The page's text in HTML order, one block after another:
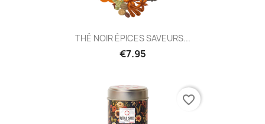
THÉ NOIR ÉPICES SAVEURS...
€7.95
favorite_border